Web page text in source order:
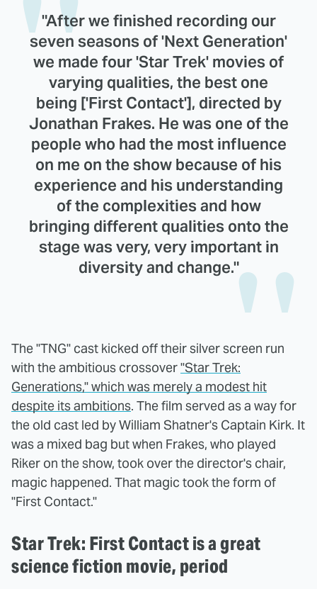
"After we finished recording our
seven seasons of 'Next Generation'
we made four 'Star Trek' movies of
varying qualities, the best one
being ['First Contact'], directed by
Jonathan Frakes. He was one of the
people who had the most influence
on me on the show because of his
experience and his understanding
of the complexities and how
bringing different qualities onto the
stage was very, very important in
diversity and change."
The "TNG" cast kicked off their silver screen run
with the ambitious crossover"Star Trek:
Generations," which was merely a modest hit
despite its ambitions. The film served as a way for
the old cast led by William Shatner's Captain Kirk. It
was a mixed bag but when Frakes, who played
Riker on the show, took over the director's chair,
magic happened. That magic took the form of
"First Contact."
Star Trek: First Contact is a great
science fiction movie, period